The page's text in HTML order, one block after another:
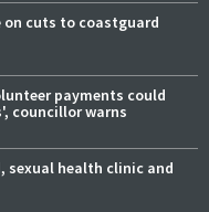
on cuts to coastguard
payments could
councillor warns
sexual health clinic and